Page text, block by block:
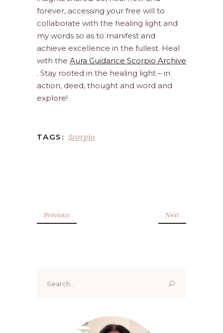
forever, accessing your free will to
collaborate with the healing light and
my words so as to manifest and
achieve excellence in the fullest. Heal
with the Aura Guidance Scorpio Archive
. Stay rooted in the healing light – in
action, deed, thought and word and
explore!
TAGS: Scorpio
Previous Next
for: